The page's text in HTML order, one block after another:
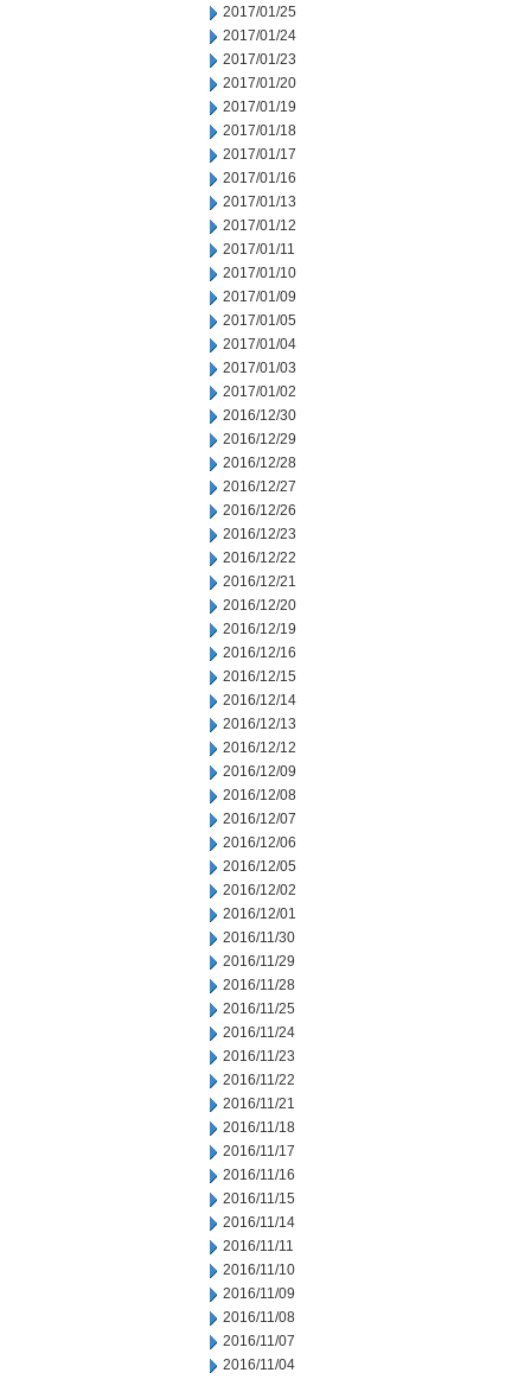
2017/01/25
2017/01/24
2017/01/23
2017/01/20
2017/01/19
2017/01/18
2017/01/17
2017/01/16
2017/01/13
2017/01/12
2017/01/11
2017/01/10
2017/01/09
2017/01/05
2017/01/04
2017/01/03
2017/01/02
2016/12/30
2016/12/29
2016/12/28
2016/12/27
2016/12/26
2016/12/23
2016/12/22
2016/12/21
2016/12/20
2016/12/19
2016/12/16
2016/12/15
2016/12/14
2016/12/13
2016/12/12
2016/12/09
2016/12/08
2016/12/07
2016/12/06
2016/12/05
2016/12/02
2016/12/01
2016/11/30
2016/11/29
2016/11/28
2016/11/25
2016/11/24
2016/11/23
2016/11/22
2016/11/21
2016/11/18
2016/11/17
2016/11/16
2016/11/15
2016/11/14
2016/11/11
2016/11/10
2016/11/09
2016/11/08
2016/11/07
2016/11/04